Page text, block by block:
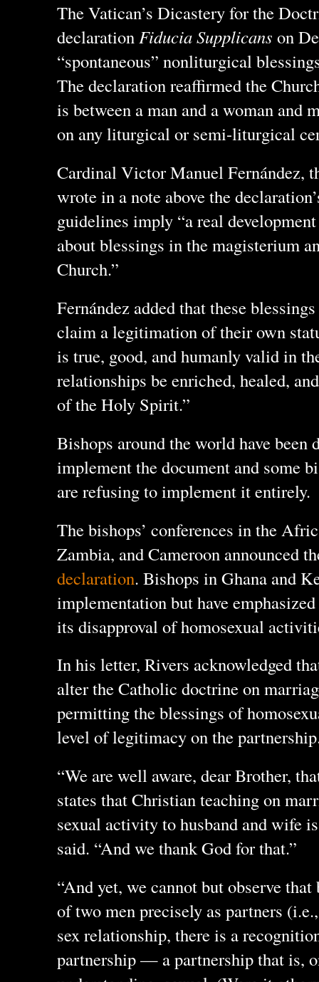
The Vatican’s Dicastery for the
declarationFiducia Supplicans on
“spontaneous” nonliturgical
The declaration reaffirmed the
is between a man and a woman and
on any liturgical or semi-liturgical
Cardinal Victor Manuel Fernández,
wrote in a note above the
guidelines imply “a real
about blessings in the magisterium
Church.”
Fernández added that these
claim a legitimation of their own
is true, good, and humanly valid in
relationships be enriched, healed,
of the Holy Spirit.”
Bishops around the world have
implement the document and some
are refusing to implement it entirely.
The bishops’ conferences in the
Zambia, and Cameroon announced
declaration. Bishops in Ghana and
implementation but have
its disapproval of homosexual
In his letter, Rivers acknowledged
alter the Catholic doctrine on
permitting the blessings of
level of legitimacy on the
“We are well aware, dear Brother,
states that Christian teaching on
sexual activity to husband and wife
said. “And we thank God for that.”
“And yet, we cannot but observe
of two men precisely as partners
sex relationship, there is a
partnership — a partnership that is,